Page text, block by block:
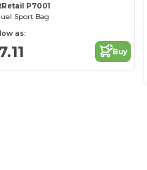
P7001
Sport Bag
as:
Buy